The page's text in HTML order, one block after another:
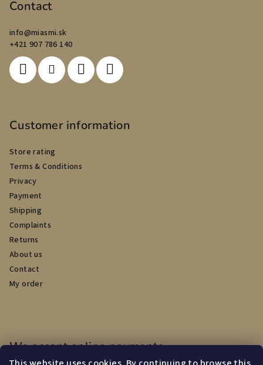
Contact
info@miasmi.sk
+421 907 786 140
Customer information
Store rating
Terms & Conditions
Privacy
Payment
Shipping
Complaints
Returns
About us
Contact
My order
We accept online payments